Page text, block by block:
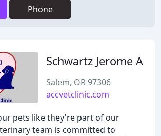
Phone
Schwartz Jerome A
Salem, OR 97306
accvetclinic.com
pets like they're part of our
team is committed to